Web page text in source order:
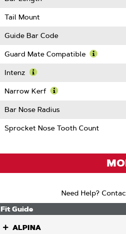
Tail Mount
Guide Bar Code
Guard Mate Compatible
Intenz
More
Intenz
Narrow Kerf
More
Narrow
Bar Nose Radius
Sprocket Nose Tooth Count
Need Help?
Fit Guide
ALPINA